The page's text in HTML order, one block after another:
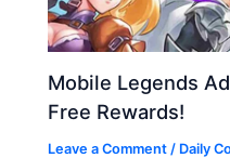
Mobile Legends
Free Rewards!
Leave a Comment / Daily